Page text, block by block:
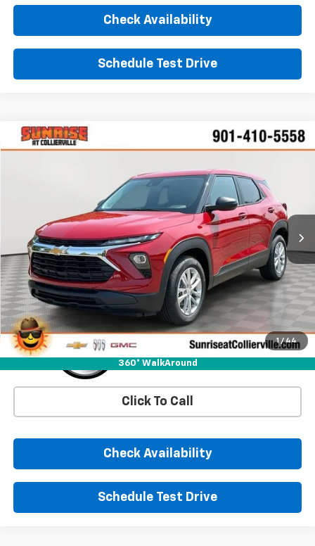
Check Availability
Schedule Test Drive
1 / 44
360° WalkAround
New 2026Chevrolet TrailblazerLS
TB273105Model:1TR56
Ext.
Comments Window Sticker
BUY FINANCE LEASE
$27,545
SUNRISE PRICE
More
Click To Call
Check Availability
Schedule Test Drive
Compare Vehicle